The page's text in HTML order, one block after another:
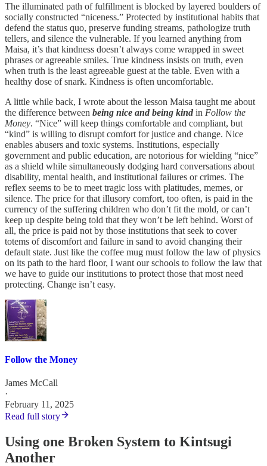
The illuminated path of fulfillment is blocked by layered boulders of
socially constructed “niceness.” Protected by institutional habits that
defend the status quo, preserve funding streams, pathologize truth
tellers, and silence the vulnerable. If you learned anything from
Maisa, it’s that kindness doesn’t always come wrapped in sweet
phrases or agreeable smiles. True kindness insists on truth, even
when truth is the least agreeable guest at the table. Even with a
healthy dose of snark. Kindness is often uncomfortable.
A little while back, I wrote about the lesson Maisa taught me about
the difference between being nice and being kind in Follow the
Money. “Nice” will keep things comfortable and compliant, but
“kind” is willing to disrupt comfort for justice and change. Nice
enables abusers and toxic systems. Institutions, especially
government and public education, are notorious for wielding “nice”
as a shield while simultaneously dodging hard conversations about
disability, mental health, and institutional failures or crimes. The
reflex seems to be to meet tragic loss with platitudes, memes, or
silence. The price for that illusory comfort, too often, is paid in the
currency of the suffering children who don’t fit the mold, or can’t
keep up despite being told that they won’t be left behind. Worst of
all, the price is paid not by those institutions that seek to cover
totems of discomfort and failure in sand to avoid changing their
default state. Just like the coffee mug must follow the law of physics
on its path to the hard floor, I want our schools to follow the law that
we have to guide our institutions to protect those that most need
protecting. Change isn’t easy.
Follow the Money
James McCall
·
February 11, 2025
Read full story
Using one Broken System to Kintsugi
Another